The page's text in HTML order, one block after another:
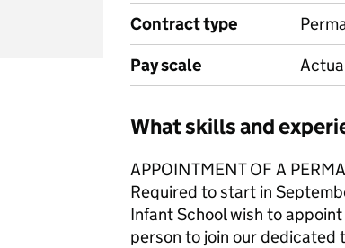
Contract type
Pay scale
What skills and
APPOINTMENT OF A
Required to start in
Infant School wish to
person to join our dedicated